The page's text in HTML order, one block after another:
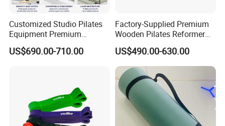
Customized Studio Pilates
Equipment Premium
Anodized Aluminum Pilates
Reformer with Smooth
US$690.00-710.00
Factory-Supplied Premium
Wooden Pilates Reformer
Durable Wood Pilates
Fitness Equipment
US$490.00-630.00